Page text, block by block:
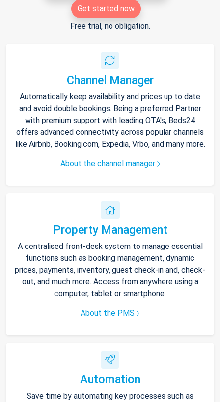
Get started now
Free trial, no obligation.
Channel Manager
Automatically keep availability and prices up to date
and avoid double bookings. Being a preferred Partner
with premium support with leading OTA's, Beds24
offers advanced connectivity across popular channels
like Airbnb, Booking.com, Expedia, Vrbo, and many more.
About the channel manager
Property Management
A centralised front-desk system to manage essential
functions such as booking management, dynamic
prices, payments, inventory, guest check-in and, check-
out, and much more. Access from anywhere using a
computer, tablet or smartphone.
About the PMS
Automation
Save time by automating key processes such as